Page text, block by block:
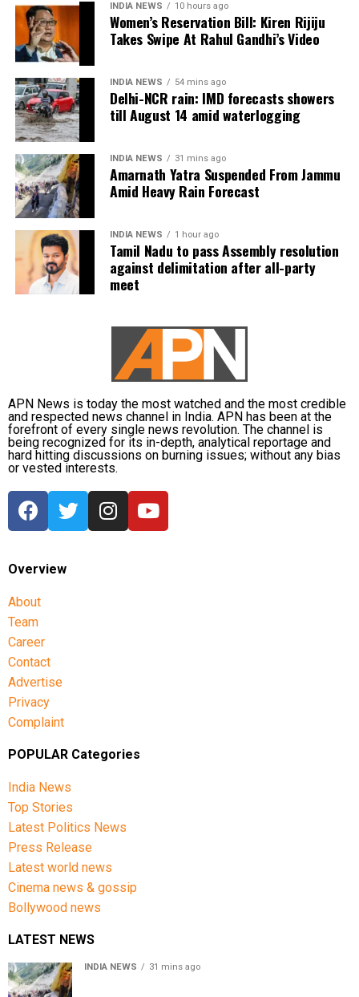
Preeti Pawar, Ankush Panghal, Jaismine Lamboria,
Jadumani Singh and Arundhati Choudhary advanced
to Saturday’s title bouts, ensuring more medal
opportunities for the Indian contingent.
Meanwhile, Priya Ghanghas, Lovlina Borgohain,
Sachin Siwach and Narender Berwal were scheduled
to compete in their respective semifinal bouts later
in the day.
Neeraj Chopra headlines evening
athletics action
Former Olympic champion Neeraj Chopra was set to
throw final later on Day 9.
Rohit Yadav and Yash Vir Singh were also entered in
the event, while Tejaswin Shankar was due to
complete the final discipline of the decathlon. Indian
athletes Yashas Palaksha and Santhosh Kumar
Thamilarasan were also scheduled to compete in the
men’s 400m hurdles final.
Medal hopes remain alive
With historic success in judo and multiple boxing
several more medals as competition continued on
INDIA NEWS 10 hours ago
Women’s Reservation Bill: Kiren Rijiju
Takes Swipe At Rahul Gandhi’s Video
INDIA NEWS 54 mins ago
Delhi-NCR rain: IMD forecasts showers
till August 14 amid waterlogging
INDIA NEWS 31 mins ago
Amarnath Yatra Suspended From Jammu
Amid Heavy Rain Forecast
INDIA NEWS 1 hour ago
Tamil Nadu to pass Assembly resolution
against delimitation after all-party
meet
APN News is today the most watched and the most credible
and respected news channel in India. APN has been at the
forefront of every single news revolution. The channel is
being recognized for its in-depth, analytical reportage and
hard hitting discussions on burning issues; without any bias
or vested interests.
Overview
About
Team
Career
Contact
Advertise
Privacy
Complaint
POPULAR Categories
India News
Top Stories
Latest Politics News
Press Release
Latest world news
Cinema news & gossip
Bollywood news
LATEST NEWS
INDIA NEWS 31 mins ago